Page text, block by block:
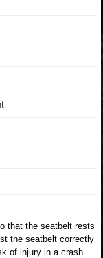
that the seatbelt rests
the seatbelt correctly
of injury in a crash.